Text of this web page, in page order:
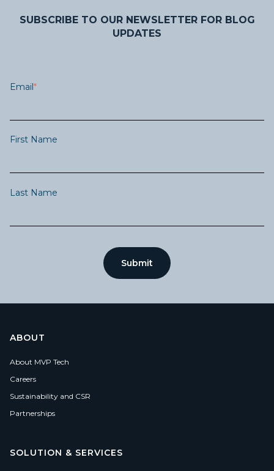
SUBSCRIBE TO OUR NEWSLETTER FOR BLOG
UPDATES
Email*
First Name
Last Name
ABOUT
About MVP Tech
Careers
Sustainability and CSR
Partnerships
SOLUTION & SERVICES